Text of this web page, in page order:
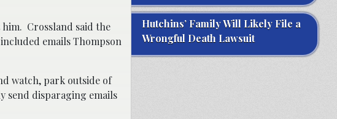
Crossland said the
emails Thompson
watch, park outside of
send disparaging emails
Hutchins’ Family Will Likely File a
Wrongful Death Lawsuit